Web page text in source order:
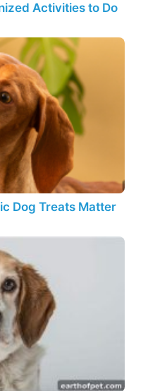
Activities to Do
Dog Treats Matter